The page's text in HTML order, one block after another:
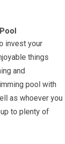
invest your
things
and
pool with
as whoever you
to plenty of